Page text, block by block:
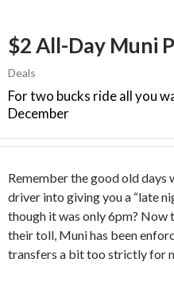
$2 All-Day Muni
Deals
For two bucks ride all you
December
Remember the good old days
driver into giving you a “late
though it was only 6pm?
their toll, Muni has been
transfers a bit too strictly for